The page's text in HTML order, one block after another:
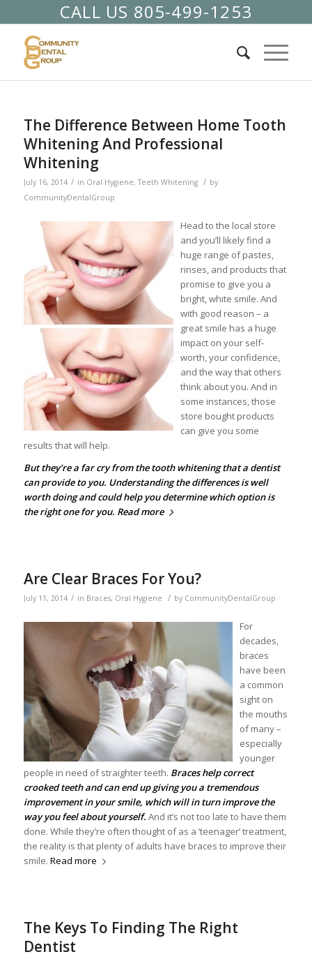
CALL US 805-499-1253
The Difference Between Home Tooth
Whitening And Professional
Whitening
July 16, 2014 / in Oral Hygiene,Teeth Whitening / by
CommunityDentalGroup
Head to the local store
and you’ll likely find a
huge range of pastes,
rinses, and products that
promise to give you a
bright, white smile. And
with good reason – a
great smile has a huge
impact on your self-
worth, your confidence,
and the way that others
think about you. And in
some instances, those
store bought products
can give you some
results that will help.
But they’re a far cry from thetooth whiteningthat a dentist
can provide to you. Understanding the differences is well
worth doing and could help you determine which option is
the right one for you. Read more
Are Clear Braces For You?
July 11, 2014 / in Braces, Oral Hygiene / by CommunityDentalGroup
For
decades,
braces
have been
a common
sight on
the mouths
of many –
especially
younger
people in need of straighter teeth. Braces help correct
crooked teeth and can end up giving you a tremendous
improvement in your smile, which will in turn improve the
way you feel about yourself. And it’s not too late to have them
done. While they’re often thought of as a ‘teenager’ treatment,
the reality is that plenty of adults have braces to improve their
smile. Read more
The Keys To Finding The Right
Dentist